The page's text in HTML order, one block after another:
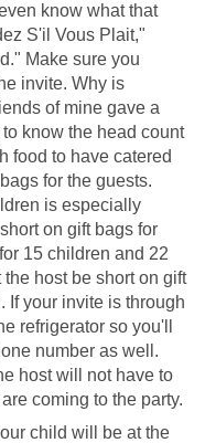
know what that
S'il Vous Plait,"
Make sure you
invite. Why is
of mine gave a
know the head count
food to have catered
for the guests.
is especially
on gift bags for
15 children and 22
host be short on gift
If your invite is through
refrigerator so you'll
number as well.
host will not have to
coming to the party.
child will be at the